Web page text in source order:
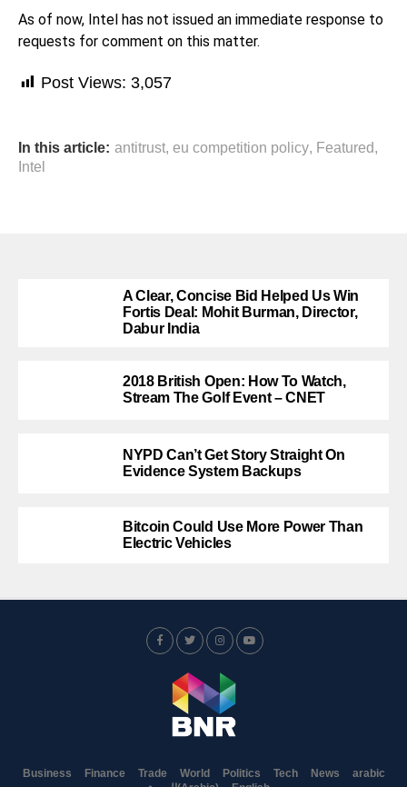
As of now, Intel has not issued an immediate response to
requests for comment on this matter.
Post Views: 3,057
In this article: antitrust, eu competition policy, Featured,
Intel
A Clear, Concise Bid Helped Us Win
Fortis Deal: Mohit Burman, Director,
Dabur India
2018 British Open: How To Watch,
Stream The Golf Event – CNET
NYPD Can’t Get Story Straight On
Evidence System Backups
Bitcoin Could Use More Power Than
Electric Vehicles
Business Finance Trade World Politics Tech News
arabic